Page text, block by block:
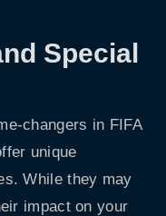
Special
changers in FIFA
unique
While they may
impact on your